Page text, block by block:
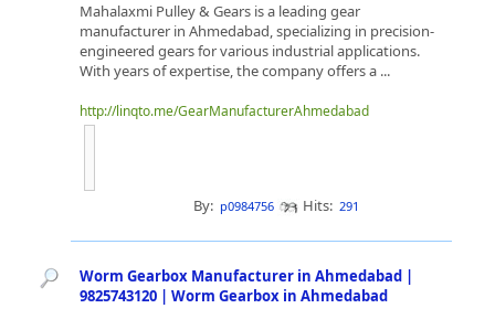
Mahalaxmi Pulley & Gears is a leading gear
manufacturer in Ahmedabad, specializing in precision-
engineered gears for various industrial applications.
With years of expertise, the company offers a ...
http://linqto.me/GearManufacturerAhmedabad
By: p0984756 Hits: 291
Worm Gearbox Manufacturer in Ahmedabad |
9825743120 | Worm Gearbox in Ahmedabad